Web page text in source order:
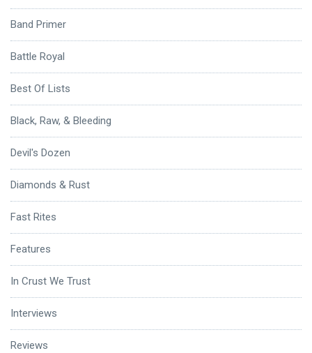
Band Primer
Battle Royal
Best Of Lists
Black, Raw, & Bleeding
Devil's Dozen
Diamonds & Rust
Fast Rites
Features
In Crust We Trust
Interviews
Reviews